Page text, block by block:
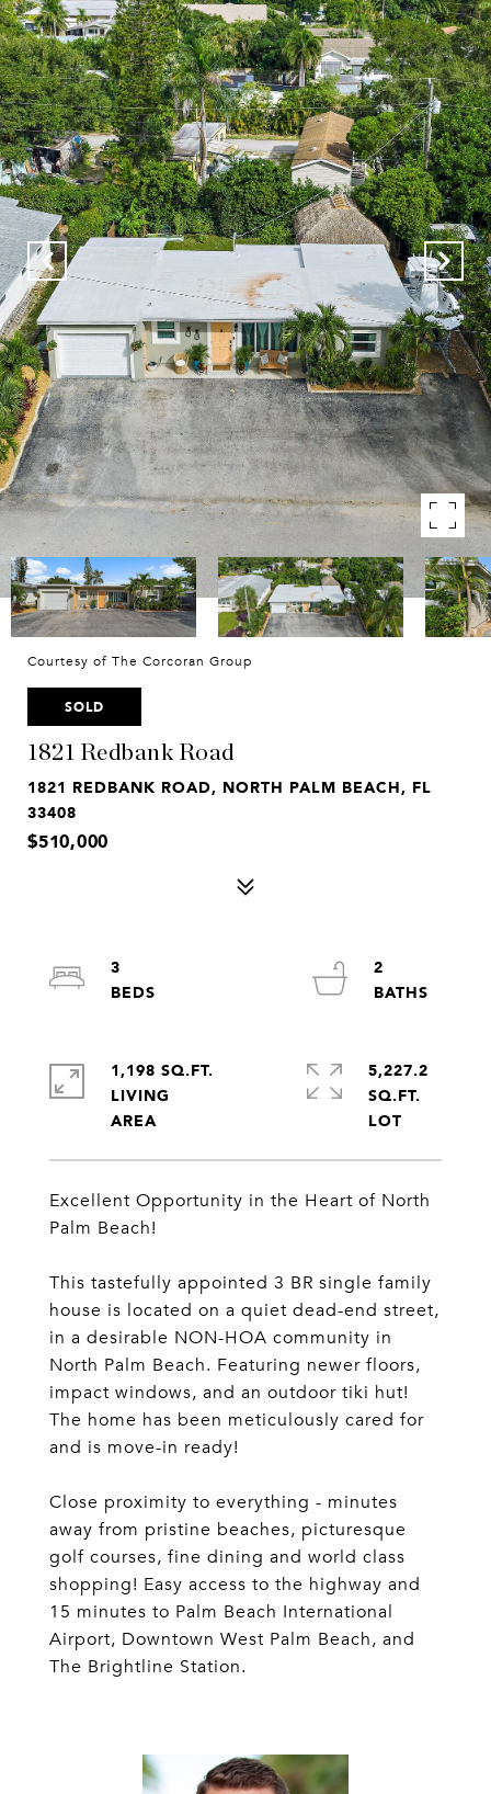
Courtesy of The Corcoran Group
SOLD
1821 Redbank Road
1821 REDBANK ROAD, NORTH PALM BEACH, FL
33408
$510,000
Excellent Opportunity in the Heart of North
Palm Beach!
This tastefully appointed 3 BR single family
house is located on a quiet dead-end street,
in a desirable NON-HOA community in
North Palm Beach. Featuring newer floors,
impact windows, and an outdoor tiki hut!
The home has been meticulously cared for
and is move-in ready!
Close proximity to everything - minutes
away from pristine beaches, picturesque
golf courses, fine dining and world class
shopping! Easy access to the highway and
15 minutes to Palm Beach International
Airport, Downtown West Palm Beach, and
The Brightline Station.
3
2
1,198 SQ.FT.
LIVING
5,227.2
SQ.FT.